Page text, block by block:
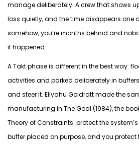
manage deliberately. A crew that shows
loss quietly, and the time disappears one
somehow,you’remonths behind and
ithappened.
A Takt phase is different in the best way:
activities and parked deliberately in
and steer it. Eliyahu Goldratt made the
manufacturing in The Goal (1984), the
Theory of Constraints: protect the
buffer placed on purpose, and you protect